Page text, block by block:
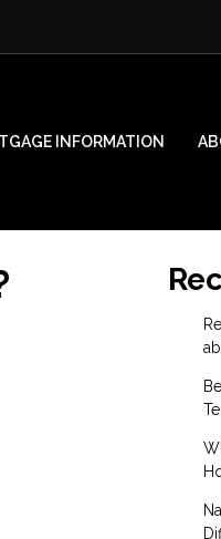
INFORMATION